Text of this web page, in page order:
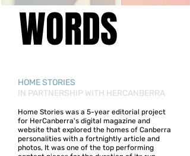
WORDS
HOME STORIES
IN PARTNERSHIP WITH HERCANBERRA
Home Stories was a 5-year editorial project
for HerCanberra's digital magazine and
website that explored the homes of Canberra
personalities with a fortnightly article and
photos, It was one of the top performing